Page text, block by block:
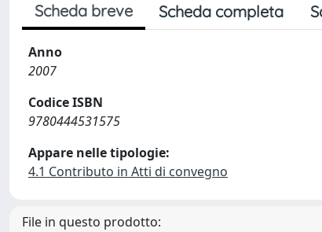
Scheda breve Scheda completa
Anno
2007
Codice ISBN
9780444531575
Appare nelle tipologie:
4.1 Contributo in Atti di convegno
File in questo prodotto: